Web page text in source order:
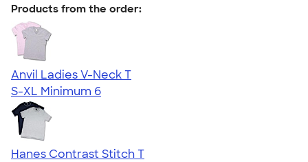
Products from the order:
Anvil Ladies V-Neck T
S-XL Minimum 6
Hanes Contrast Stitch T